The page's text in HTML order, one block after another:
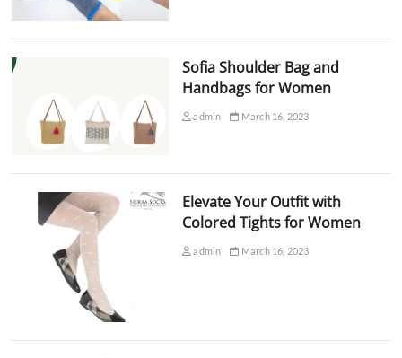
Sofia Shoulder Bag and
Handbags for Women
admin March 16, 2023
Elevate Your Outfit with
Colored Tights for Women
admin March 16, 2023